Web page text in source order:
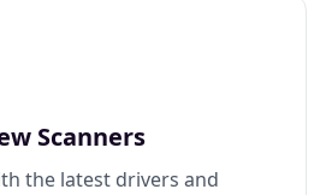
Scanners
the latest drivers and